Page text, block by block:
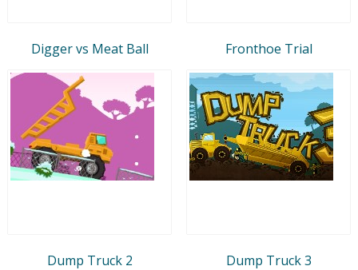
Digger vs Meat Ball Fronthoe Trial
Dump Truck 2 Dump Truck 3